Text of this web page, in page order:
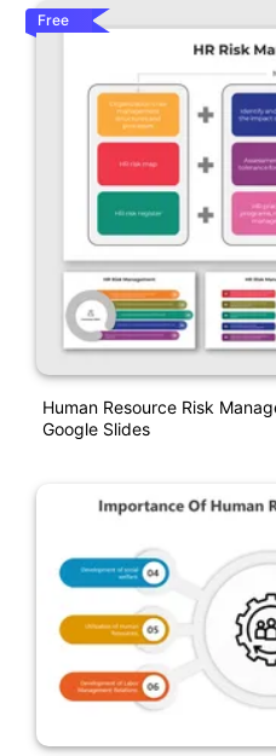
Free
Human Resource Risk
Google Slides